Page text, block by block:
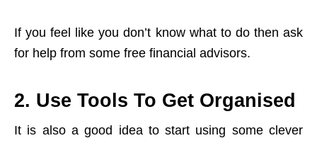
If you feel like you don’t know what to do then ask
for help from some free financial advisors.
2. Use Tools To Get Organised
It is also a good idea to start using some clever